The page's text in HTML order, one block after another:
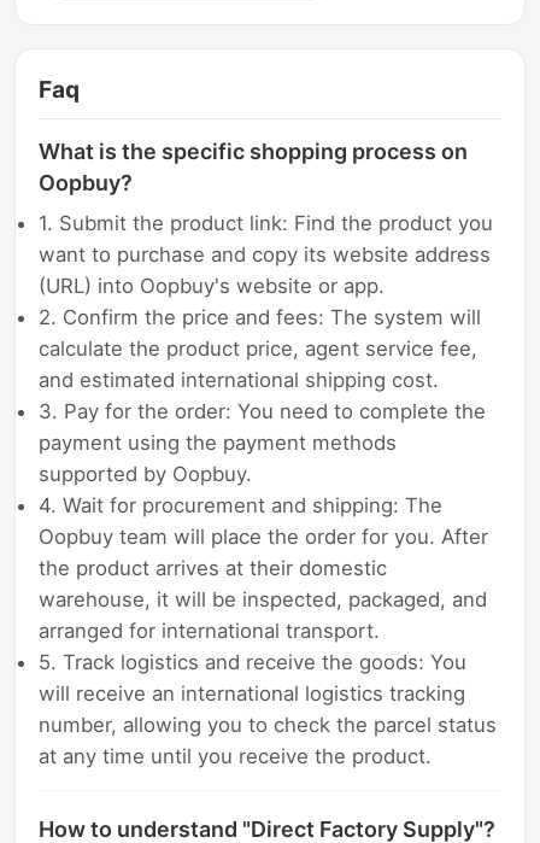
Faq
What is the specific shopping process on
Oopbuy?
1. Submit the product link: Find the product you
want to purchase and copy its website address
(URL) into Oopbuy's website or app.
2. Confirm the price and fees: The system will
calculate the product price, agent service fee,
and estimated international shipping cost.
3. Pay for the order: You need to complete the
payment using the payment methods
supported by Oopbuy.
4. Wait for procurement and shipping: The
Oopbuy team will place the order for you. After
the product arrives at their domestic
warehouse, it will be inspected, packaged, and
arranged for international transport.
5. Track logistics and receive the goods: You
will receive an international logistics tracking
number, allowing you to check the parcel status
at any time until you receive the product.
How to understand "Direct Factory Supply"?